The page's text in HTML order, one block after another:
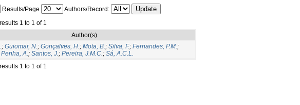
Results/Page
Authors/Record:
1 to 1 of 1
Author(s)
; Guiomar, N.; Gonçalves, H.; Mota, B.; Silva, F.; Fernandes, P.M.;
Penha, A.; Santos, J.; Pereira, J.M.C.; Sá, A.C.L.
1 to 1 of 1